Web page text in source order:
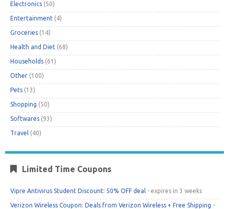
Electronics (50)
Entertainment (4)
Groceries (14)
Health and Diet (68)
Households (61)
Other (100)
Pets (13)
Shopping (50)
Softwares (93)
Travel (40)
Limited Time Coupons
Vipre Antivirus Student Discount: 50% OFF deal - expires in 3 weeks
Verizon Wireless Coupon: Deals from Verizon Wireless + Free Shipping -